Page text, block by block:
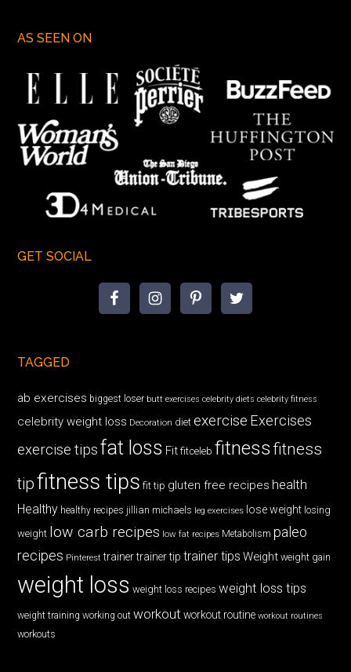
AS SEEN ON
GET SOCIAL
TAGGED
ab exercises biggest loser butt exercises celebrity diets celebrity fitness
celebrity weight loss Decoration diet exercise Exercises
exercise tips fat loss Fit fitceleb fitnessfitness
tipfitness tips fit tip gluten free recipes health
Healthy healthy recipes jillian michaels leg exercises lose weight losing
weight low carb recipes low fat recipes Metabolism paleo
recipes Pinterest trainer trainer tip trainer tips Weight weight gain
weight loss weight loss recipes weight loss tips
weight training working out workout workout routine workout routines
workouts